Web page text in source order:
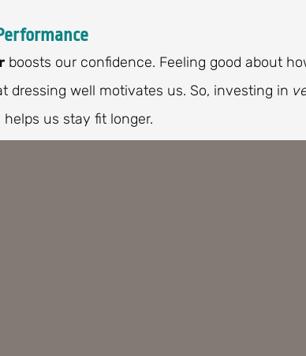
boosts our confidence. Feeling good about
dressing well motivates us. So, investing in
us stay fit longer.